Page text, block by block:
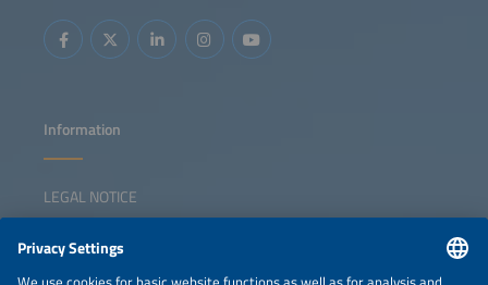
Information
LEGAL NOTICE
NEWSLETTER